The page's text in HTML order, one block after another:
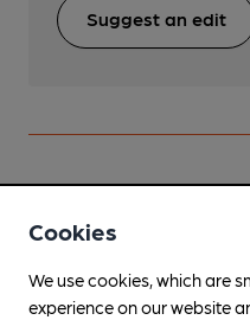
Suggest an edit
On
Cookies
We use cookies, which are
experience on our website